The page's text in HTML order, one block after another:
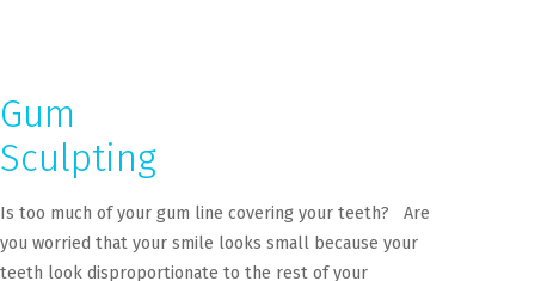
Gum
Sculpting
Is too much of your gum line covering your teeth? Are
you worried that your smile looks small because your
teeth look disproportionate to the rest of your